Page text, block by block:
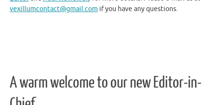
A warm welcome to our new Editor-in-
Chief